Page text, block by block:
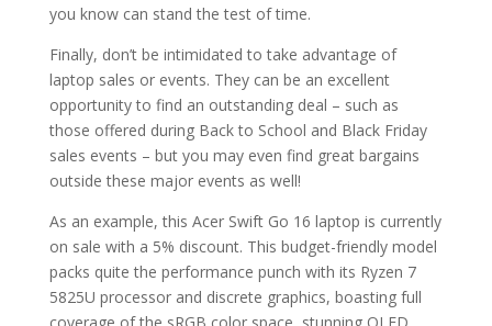
you know can stand the test of time.
Finally, don’t be intimidated to take advantage of
laptop sales or events. They can be an excellent
opportunity to find an outstanding deal – such as
those offered during Back to School and Black Friday
sales events – but you may even find great bargains
outside these major events as well!
As an example, this Acer Swift Go 16 laptop is currently
on sale with a 5% discount. This budget-friendly model
packs quite the performance punch with its Ryzen 7
5825U processor and discrete graphics, boasting full